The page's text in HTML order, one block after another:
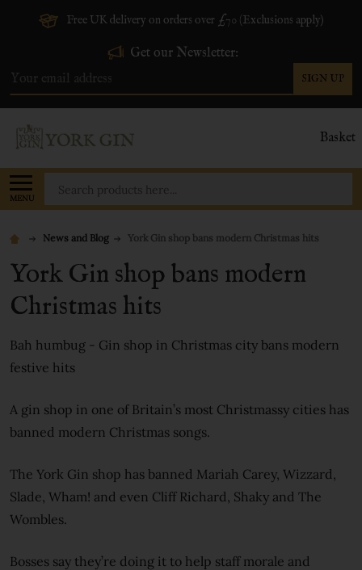
Free UK delivery on orders over £70 (Exclusions apply)
Get our Newsletter:
Address
SIGN UP
Basket
MENU
News and Blog York Gin shop bans modern Christmas hits
York Gin shop bans modern
Christmas hits
Bah humbug - Gin shop in Christmas city bans modern
festive hits
A gin shop in one of Britain’s most Christmassy cities has
banned modern Christmas songs.
The York Gin shop has banned Mariah Carey, Wizzard,
Slade, Wham! and even Cliff Richard, Shaky and The
Wombles.
Bosses say they’re doing it to help staff morale and